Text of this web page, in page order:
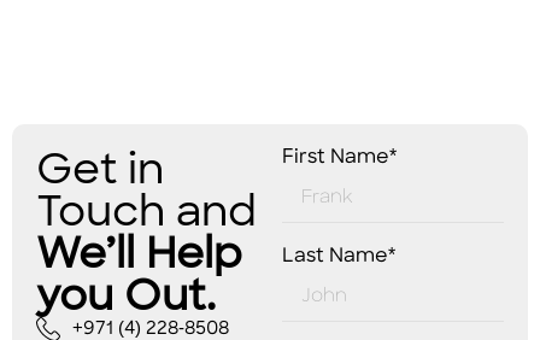
Get in
Touch and
We’ll Help
you Out.
+971 (4) 228-8508
First Name*
Last Name*